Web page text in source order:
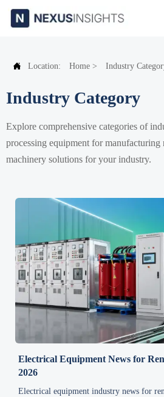
 Location: Home > Industry
Industry Category
Explore comprehensive categories of
processing equipment for manufacturing
machinery solutions for your industry.
Electrical Equipment News for
2026
Electrical equipment industry news for